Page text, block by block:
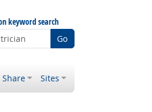
keyword search
Go
Share Sites